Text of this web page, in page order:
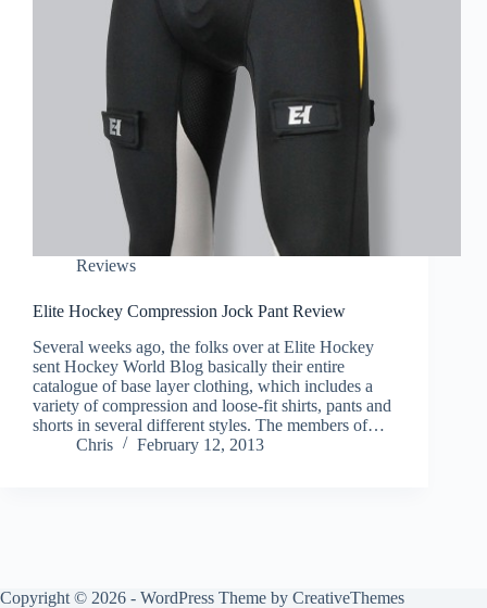
Reviews
Elite Hockey Compression Jock Pant Review
Several weeks ago, the folks over at Elite Hockey
sent Hockey World Blog basically their entire
catalogue of base layer clothing, which includes a
variety of compression and loose-fit shirts, pants and
shorts in several different styles. The members of…
Chris
February 12, 2013
Copyright © 2026 - WordPress Theme by CreativeThemes